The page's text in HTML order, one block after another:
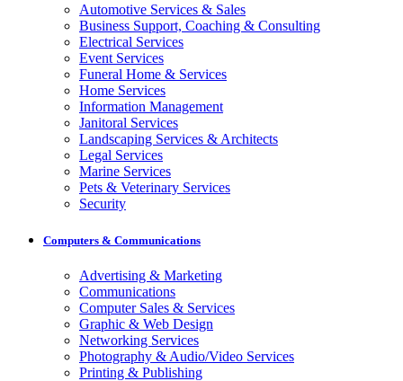
Automotive Services & Sales
Business Support, Coaching & Consulting
Electrical Services
Event Services
Funeral Home & Services
Home Services
Information Management
Janitoral Services
Landscaping Services & Architects
Legal Services
Marine Services
Pets & Veterinary Services
Security
Computers & Communications
Advertising & Marketing
Communications
Computer Sales & Services
Graphic & Web Design
Networking Services
Photography & Audio/Video Services
Printing & Publishing